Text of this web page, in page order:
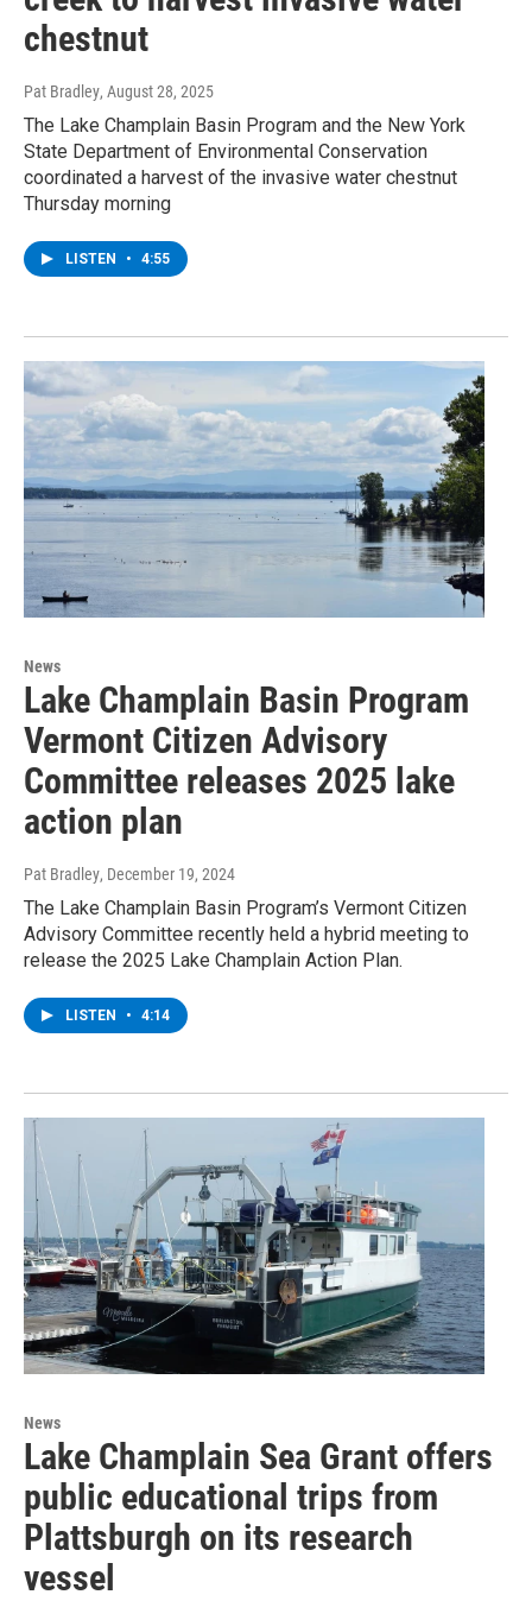
chestnut
Pat Bradley, August 28, 2025
The Lake Champlain Basin Program and the New York
State Department of Environmental Conservation
coordinated a harvest of the invasive water chestnut
Thursday morning
LISTEN • 4:55
News
Lake Champlain Basin Program
Vermont Citizen Advisory
Committee releases 2025 lake
action plan
Pat Bradley, December 19, 2024
The Lake Champlain Basin Program’s Vermont Citizen
Advisory Committee recently held a hybrid meeting to
release the 2025 Lake Champlain Action Plan.
LISTEN • 4:14
News
Lake Champlain Sea Grant offers
public educational trips from
Plattsburgh on its research
vessel